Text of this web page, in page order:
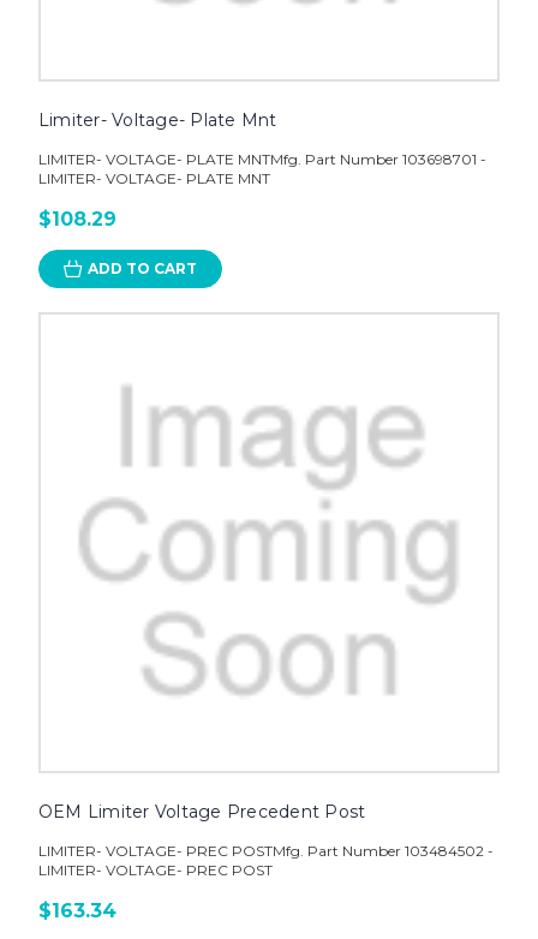
Limiter- Voltage- Plate Mnt
LIMITER- VOLTAGE- PLATE MNTMfg. Part Number 103698701 -
LIMITER- VOLTAGE- PLATE MNT
$108.29
ADD TO CART
OEM Limiter Voltage Precedent Post
LIMITER- VOLTAGE- PREC POSTMfg. Part Number 103484502 -
LIMITER- VOLTAGE- PREC POST
$163.34